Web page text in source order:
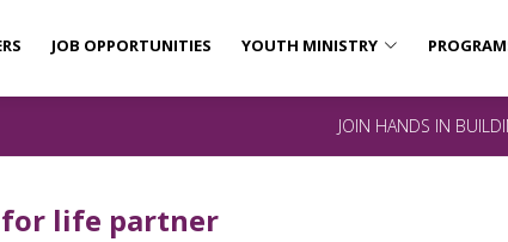
JOB OPPORTUNITIES YOUTH MINISTRY
JOIN HANDS IN
for life partner